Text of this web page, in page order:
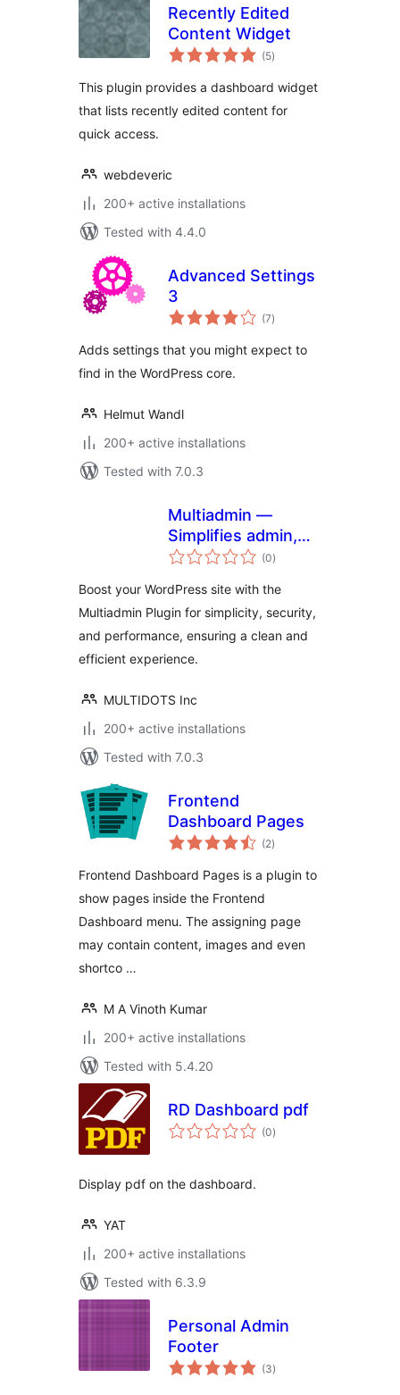
Recently Edited
Content Widget
(5total
ratings
)
This plugin provides a dashboard widget
that lists recently edited content for
quick access.
webdeveric
200+ active installations
Tested with 4.4.0
Advanced Settings
3
(7total
ratings
)
Adds settings that you might expect to
find in the WordPress core.
Helmut Wandl
200+ active installations
Tested with 7.0.3
Multiadmin —
Simplifies admin,
secures your site,
your site
(0total
ratings
)
Boost your WordPress site with the
Multiadmin Plugin for simplicity, security,
and performance, ensuring a clean and
efficient experience.
MULTIDOTS Inc
200+ active installations
Tested with 7.0.3
Frontend
Dashboard Pages
(2total
ratings
)
Frontend Dashboard Pages is a plugin to
show pages inside the Frontend
Dashboard menu. The assigning page
may contain content, images and even
shortco …
M A Vinoth Kumar
200+ active installations
Tested with 5.4.20
RD Dashboard pdf
(0total
ratings
)
Display pdf on the dashboard.
YAT
200+ active installations
Tested with 6.3.9
Personal Admin
Footer
(3total
ratings
)